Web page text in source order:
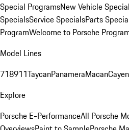
Special ProgramsNew Vehicle
SpecialsService SpecialsParts
ProgramWelcome to Porsche
Model Lines
718911TaycanPanameraMacan
Explore
Porsche E-PerformanceAll Porsche